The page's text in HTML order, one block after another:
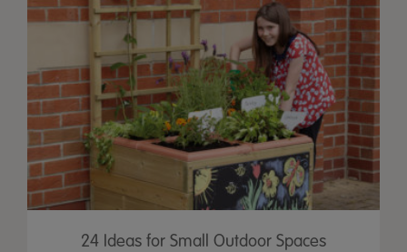
24 Ideas for Small Outdoor Spaces